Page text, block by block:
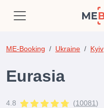
ME-Booking Ukraine Kyiv
Eurasia
4.8 (10081)